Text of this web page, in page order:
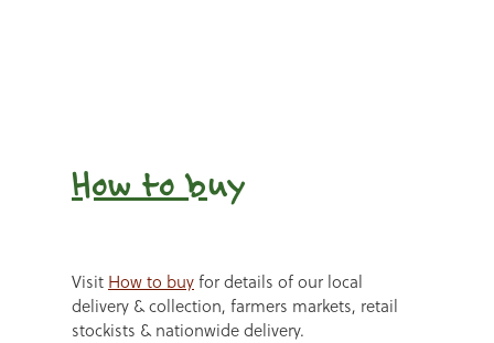
How to buy
Visit How to buyfor details of our local
delivery & collection, farmers markets, retail
stockists & nationwide delivery.